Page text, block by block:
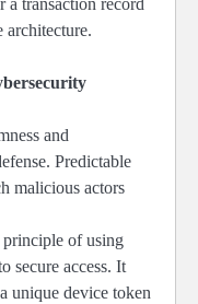
a transaction record
architecture.
and
Predictable
malicious actors
of using
secure access. It
unique device token